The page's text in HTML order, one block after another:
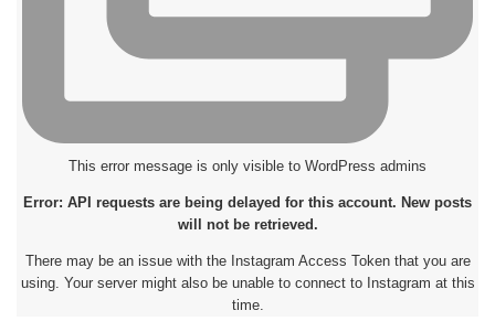
This error message is only visible to WordPress admins
Error: API requests are being delayed for this account. New posts
will not be retrieved.
There may be an issue with the Instagram Access Token that you are
using. Your server might also be unable to connect to Instagram at this
time.